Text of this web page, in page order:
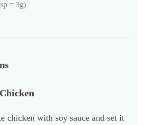
= 3g)
chicken with soy sauce and set it